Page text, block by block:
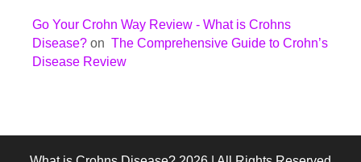
Go Your Crohn Way Review - What is Crohns
Disease? on The Comprehensive Guide to Crohn’s
Disease Review